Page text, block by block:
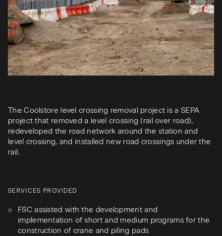
The Coolstore level crossing removal project is a SEPA
project that removed a level crossing (rail over road),
redeveloped the road network around the station and
level crossing, and installed new road crossings under the
rail.
SERVICES PROVIDED
FSC assisted with the development and
implementation of short and medium programs for the
construction of crane and piling pads